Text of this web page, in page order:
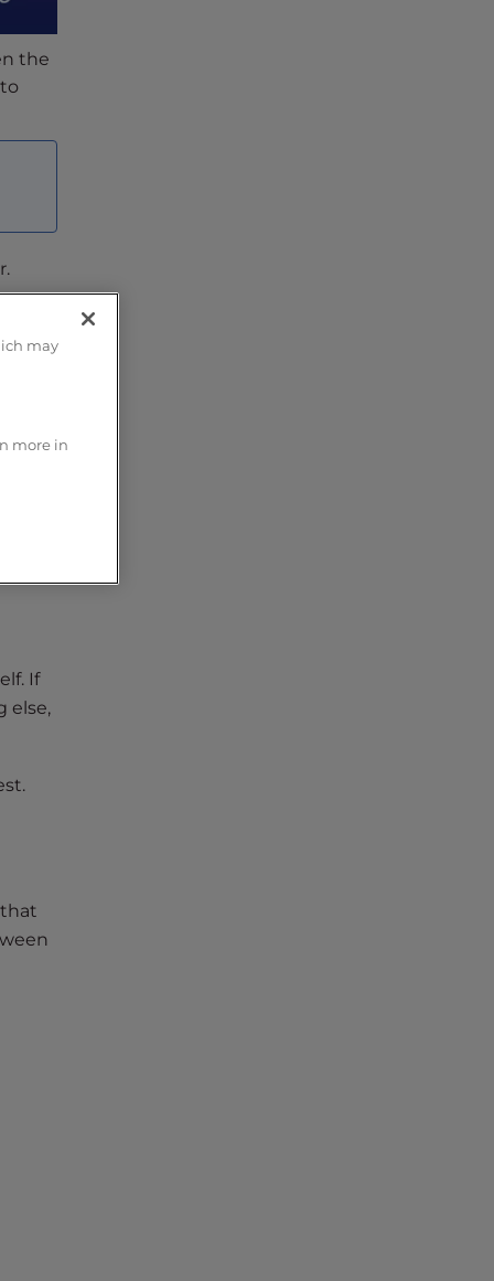
the
If
else,
may
more in